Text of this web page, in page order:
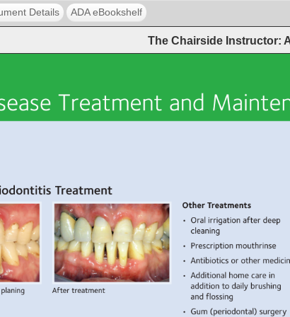
Details ADA eBookshelf
The Chairside Instructor:
Treatment and
planing
After treatment
Other Treatments
•
Oral irrigation after deep
cleaning
•
Prescription mouthrinse
•
Antibiotics or other
•
Additional home care in
addition to daily brushing
and flossing
•
Gum (periodontal) surgery
Treatment